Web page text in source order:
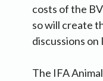
costs of the
so will create
discussions on
The IFA